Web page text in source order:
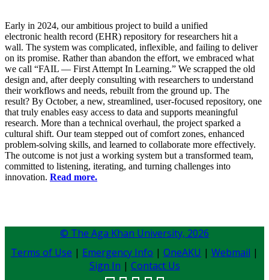
Early in 2024, our ambitious project to build a unified
electronic health record (EHR) repository for researchers hit a
wall. The system was complicated, inflexible, and failing to deliver
on its promise. Rather than abandon the effort, we embraced what
we call “FAIL — First Attempt In Learning.” We scrapped the old
design and, after deeply consulting with researchers to understand
their workflows and needs, rebuilt from the ground up. The
result? By October, a new, streamlined, user-focused repository, one
that truly enables easy access to data and supports meaningful
research. More than a technical overhaul, the project sparked a
cultural shift. Our team stepped out of comfort zones, enhanced
problem-solving skills, and learned to collaborate more effectively.
The outcome is not just a working system but a transformed team,
committed to listening, iterating, and turning challenges into
innovation. Read more.
© The Aga Khan University, 2026
Terms of Use | Emergency Info | OneAKU | Webmail |
Sign In | Contact Us